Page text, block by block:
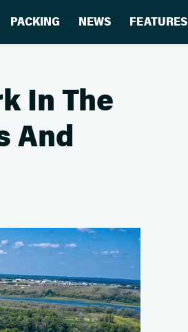
PACKING NEWS FEATURES
In The
And